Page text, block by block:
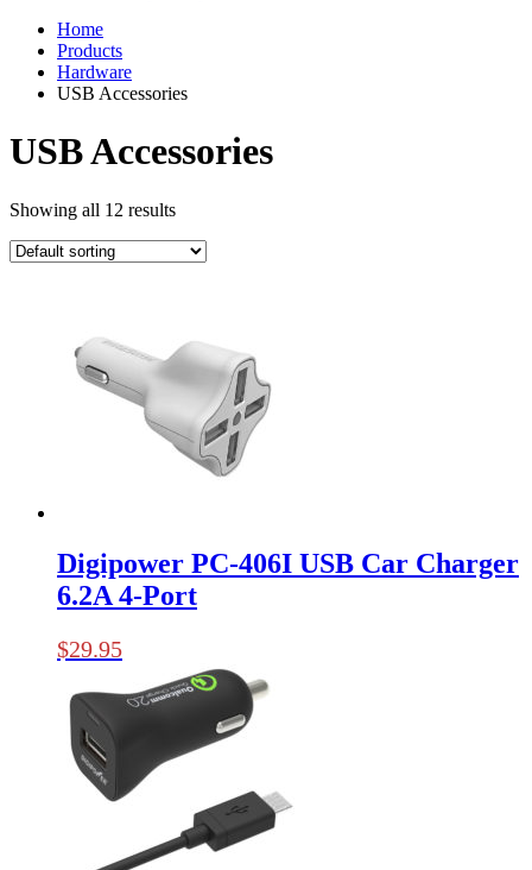
Home
Products
Hardware
USB Accessories
USB Accessories
Showing all 12 results
Digipower PC-406I USB Car Charger
6.2A 4-Port
$29.95